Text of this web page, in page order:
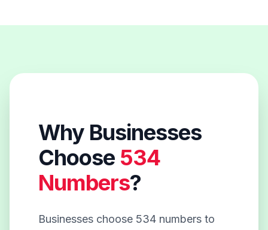
Why Businesses
Choose 534
Numbers?
Businesses choose 534 numbers to